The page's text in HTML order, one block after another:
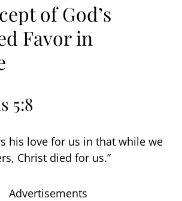
of God’s
Favor in
5:8
his love for us in that while we
Christ died for us.”
Advertisements